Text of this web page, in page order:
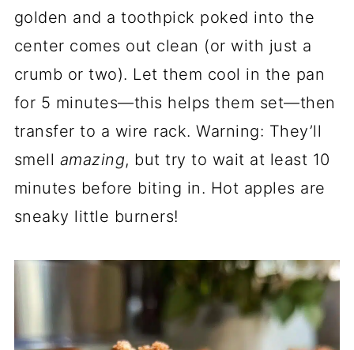
golden and a toothpick poked into the
center comes out clean (or with just a
crumb or two). Let them cool in the pan
for 5 minutes—this helps them set—then
transfer to a wire rack. Warning: They’ll
smell amazing, but try to wait at least 10
minutes before biting in. Hot apples are
sneaky little burners!